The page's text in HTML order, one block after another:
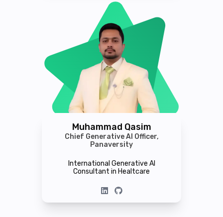
Muhammad Qasim
Chief Generative AI Officer,
Panaversity
International Generative AI
Consultant in Healtcare